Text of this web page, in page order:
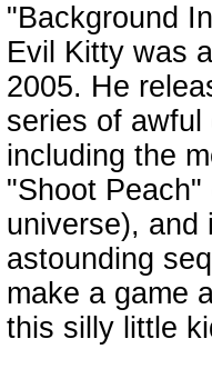
"Background
Evil Kitty was
2005. He
series of awful
including the
"Shoot
universe), and
astounding
make a game
this silly little